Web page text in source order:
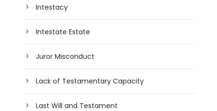
Intestacy
Intestate Estate
Juror Misconduct
Lack of Testamentary Capacity
Last Will and Testament